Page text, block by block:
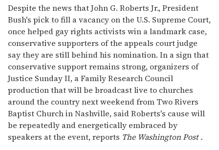
of
1
minute,
15
seconds
Despite the news that John G. Roberts Jr., President
Bush's pick to fill a vacancy on the U.S. Supreme Court,
once helped gay rights activists win a landmark case,
conservative supporters of the appeals court judge
say they are still behind his nomination. In a sign that
conservative support remains strong, organizers of
Justice Sunday II, a Family Research Council
production that will be broadcast live to churches
around the country next weekend from Two Rivers
Baptist Church in Nashville, said Roberts's cause will
be repeatedly and energetically embraced by
speakers at the event, reports The Washington Post .